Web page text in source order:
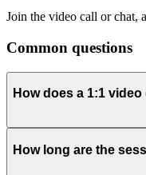
Join the video call or chat,
Common questions
How does a 1:1
How long are the